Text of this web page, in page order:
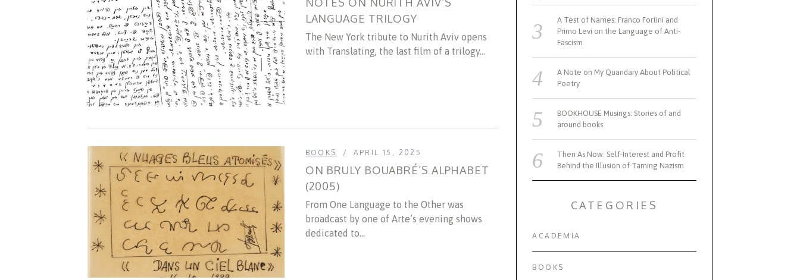
LANGUAGE TRILOGY
The New York tribute to Nurith Aviv opens
with Translating, the last film of a trilogy...
BOOKS APRIL 15, 2025
ON BRULY BOUABRÉ’S ALPHABET
(2005)
From One Language to the Other was
broadcast by one of Arte’s evening shows
dedicated to...
A Test of Names: Franco Fortini and
Primo Levi on the Language of Anti-
Fascism
A Note on My Quandary About Political
Poetry
BOOKHOUSE Musings: Stories of and
around books
Then As Now: Self-Interest and Profit
Behind the Illusion of Taming Nazism
CATEGORIES
ACADEMIA
BOOKS